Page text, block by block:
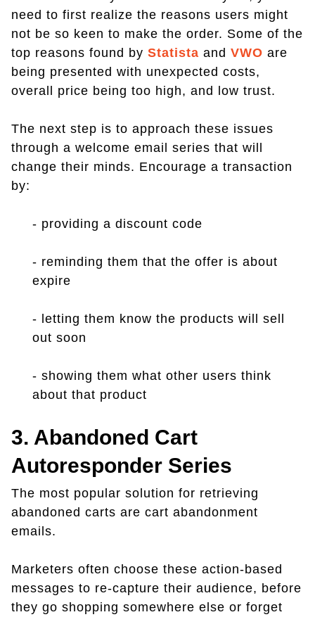
need to first realize the reasons users might
not be so keen to make the order. Some of the
top reasons found by Statista and VWO are
being presented with unexpected costs,
overall price being too high, and low trust.
The next step is to approach these issues
through a welcome email series that will
change their minds. Encourage a transaction
by:
- providing a discount code
- reminding them that the offer is about
expire
- letting them know the products will sell
out soon
- showing them what other users think
about that product
3. Abandoned Cart
Autoresponder Series
The most popular solution for retrieving
abandoned carts are cart abandonment
emails.
Marketers often choose these action-based
messages to re-capture their audience, before
they go shopping somewhere else or forget